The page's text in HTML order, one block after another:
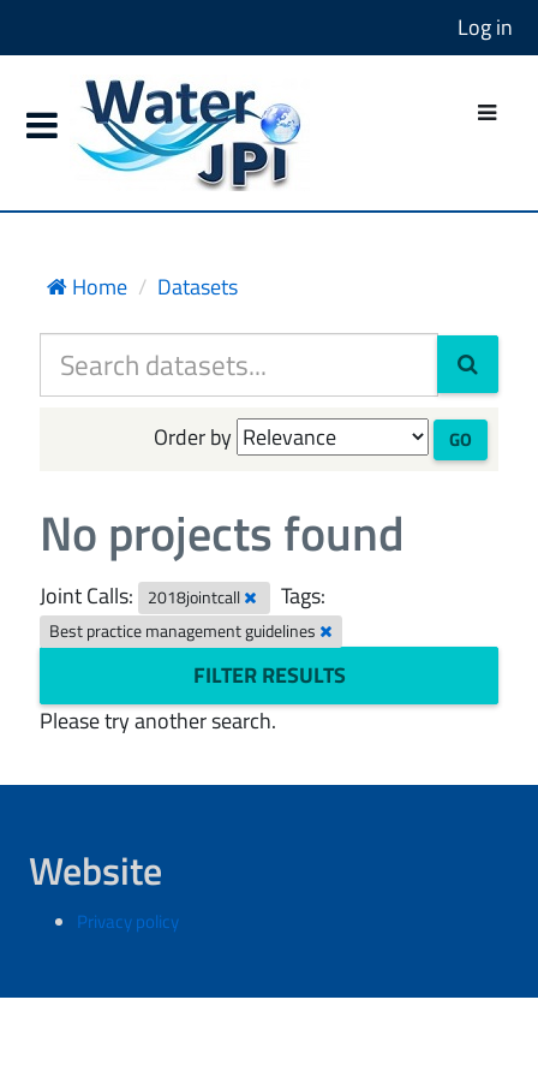
Log in
Home Datasets
Order by GO
No projects found
Joint Calls: 2018jointcall Tags:
Best practice management guidelines
FILTER RESULTS
Please try another search.
Website
Privacy policy